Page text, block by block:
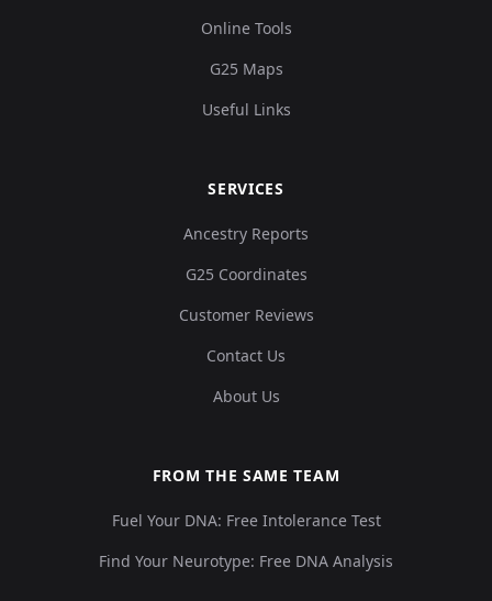
Online Tools
G25 Maps
Useful Links
SERVICES
Ancestry Reports
G25 Coordinates
Customer Reviews
Contact Us
About Us
FROM THE SAME TEAM
Fuel Your DNA: Free Intolerance Test
Find Your Neurotype: Free DNA Analysis